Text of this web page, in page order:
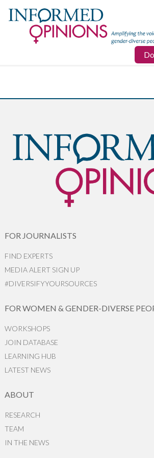
FOR JOURNALISTS
FIND EXPERTS
MEDIA ALERT SIGN UP
#DIVERSIFYYOURSOURCES
FOR WOMEN & GENDER-DIVERSE
WORKSHOPS
JOIN DATABASE
LEARNING HUB
LATEST NEWS
ABOUT
RESEARCH
TEAM
IN THE NEWS